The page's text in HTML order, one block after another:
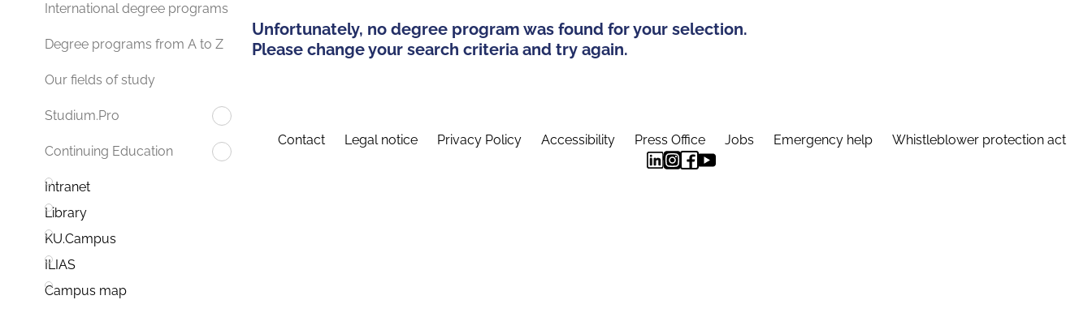
International degree programs
Degree programs from A to Z
Our fields of study
Studium.Pro
Continuing Education
Intranet
Library
KU.Campus
ILIAS
Campus map
Unfortunately, no degree program was found for your selection.
Please change your search criteria and try again.
Contact Legal notice Privacy Policy Accessibility Press Office Jobs Emergency help Whistleblower protection act